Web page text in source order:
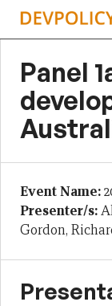
Skip
Panel
Event Name:
Presenter/s:
Gordon,